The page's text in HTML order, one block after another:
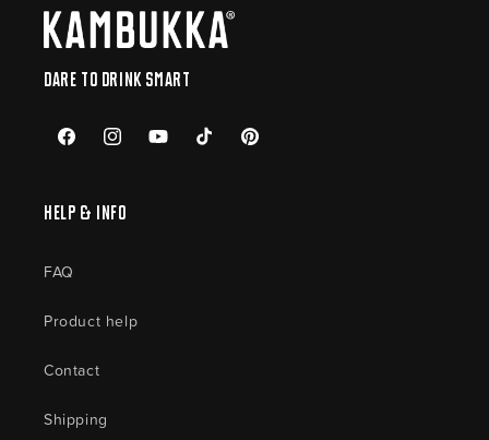
Dare to drink smart
FacebookInstagramYouTubeTikTok Pinterest
Help & Info
FAQ
Product help
Contact
Shipping